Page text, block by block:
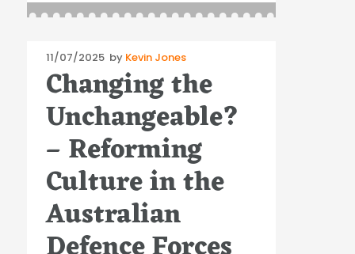
Posted
on
11/07/2025 by Kevin Jones
Changing the
Unchangeable?
– Reforming
Culture in the
Australian